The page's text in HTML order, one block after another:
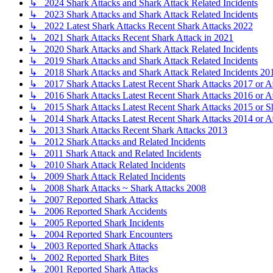
↳ 2024 Shark Attacks and Shark Attack Related Incidents
↳ 2023 Shark Attacks and Shark Attack Related Incidents
↳ 2022 Latest Shark Attacks Recent Shark Attacks 2022
↳ 2021 Shark Attacks Recent Shark Attack in 2021
↳ 2020 Shark Attacks and Shark Attack Related Incidents
↳ 2019 Shark Attacks and Shark Attack Related Incidents
↳ 2018 Shark Attacks and Shark Attack Related Incidents
↳ 2017 Shark Attacks Latest Recent Shark Attacks 2017 or
↳ 2016 Shark Attacks Latest Recent Shark Attacks 2016 or
↳ 2015 Shark Attacks Latest Recent Shark Attacks 2015 or
↳ 2014 Shark Attacks Latest Recent Shark Attacks 2014 or
↳ 2013 Shark Attacks Recent Shark Attacks 2013
↳ 2012 Shark Attacks and Related Incidents
↳ 2011 Shark Attack and Related Incidents
↳ 2010 Shark Attack Related Incidents
↳ 2009 Shark Attack Related Incidents
↳ 2008 Shark Attacks ~ Shark Attacks 2008
↳ 2007 Reported Shark Attacks
↳ 2006 Reported Shark Accidents
↳ 2005 Reported Shark Incidents
↳ 2004 Reported Shark Encounters
↳ 2003 Reported Shark Attacks
↳ 2002 Reported Shark Bites
↳ 2001 Reported Shark Attacks